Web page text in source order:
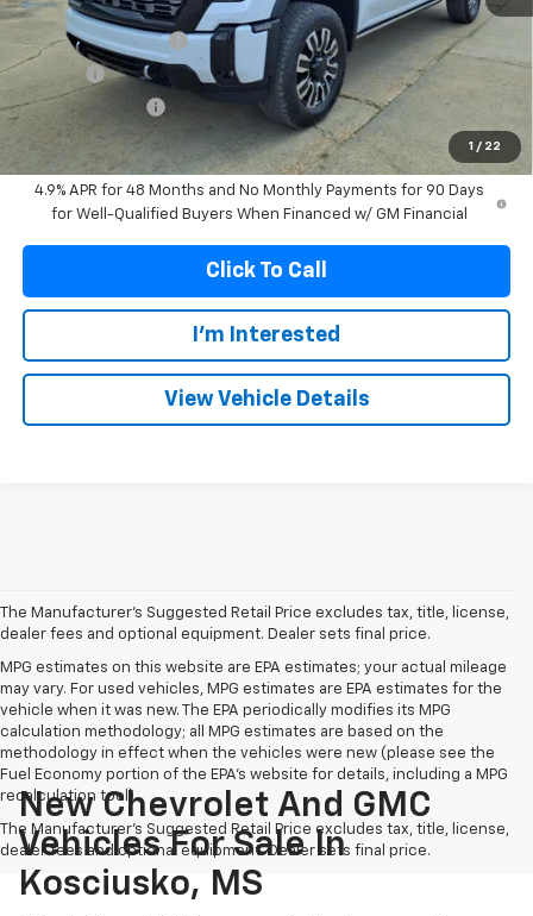
1 / 22
MSRP:
$99,574
Documentation Fee
+$299
Franks' Discount -$5,277
Franks Internet Price: $94,606
4.9% APR for 48 Months and No Monthly Payments for 90 Days
for Well-Qualified Buyers When Financed w/ GM Financial
Click To Call
I'm Interested
View Vehicle Details
The Manufacturer's Suggested Retail Price excludes tax, title, license,
dealer fees and optional equipment. Dealer sets final price.
MPG estimates on this website are EPA estimates; your actual mileage
may vary. For used vehicles, MPG estimates are EPA estimates for the
vehicle when it was new. The EPA periodically modifies its MPG
calculation methodology; all MPG estimates are based on the
methodology in effect when the vehicles were new (please see the
Fuel Economy portion of the EPA's website for details, including a MPG
recalculation tool).
The Manufacturer's Suggested Retail Price excludes tax, title, license,
dealer fees and optional equipment. Dealer sets final price.
New Chevrolet And GMC
Vehicles For Sale In
Kosciusko, MS